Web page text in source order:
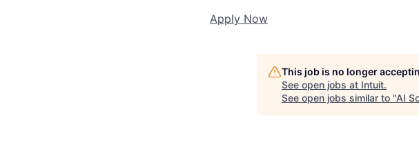
Apply Now
This job is no longer
See open jobs at Intuit.
See open jobs similar to "AI